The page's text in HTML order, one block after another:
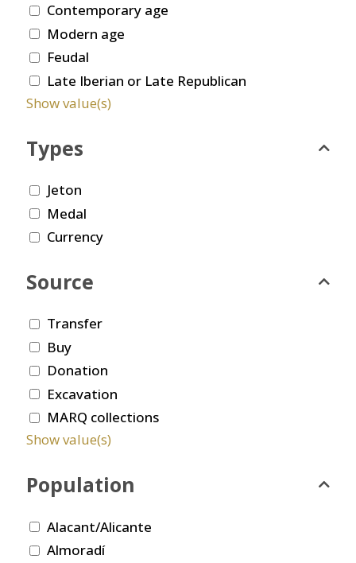
Contemporary age
Modern age
Feudal
Late Iberian or Late Republican
Show value(s)
Types
Jeton
Medal
Currency
Source
Transfer
Buy
Donation
Excavation
MARQ collections
Show value(s)
Population
Alacant/Alicante
Almoradí